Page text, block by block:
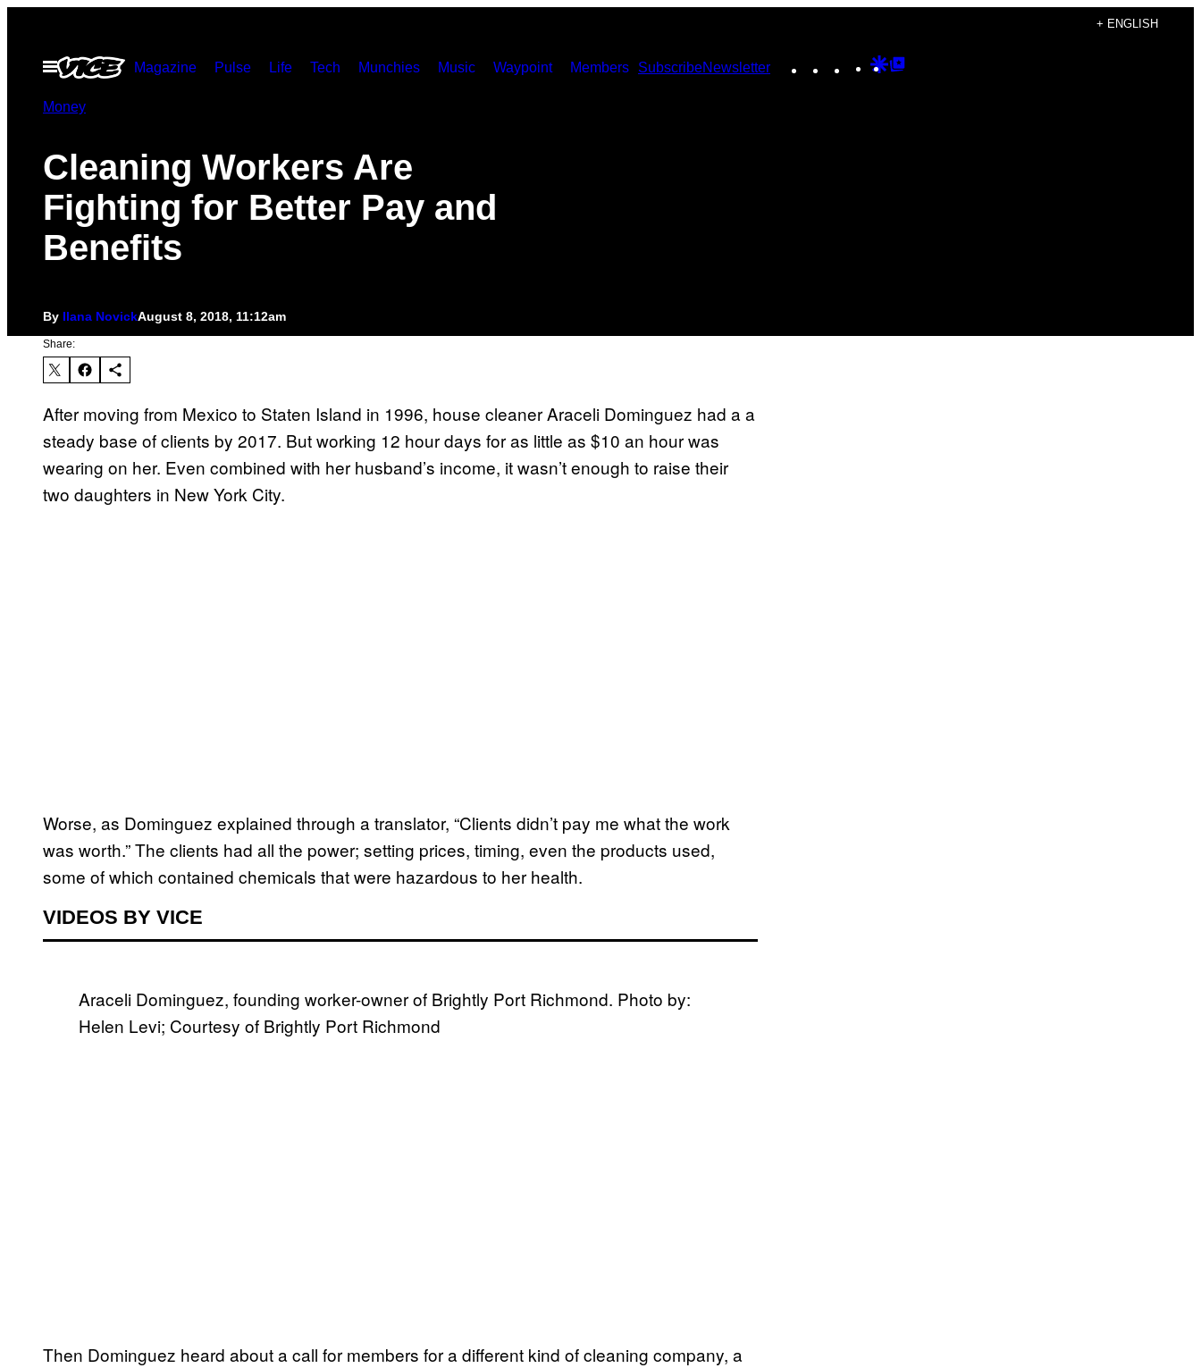
content
+ ENGLISH
Open
Menu
Magazine Pulse Life Tech Munchies Music Waypoint Members SubscribeNewsletter Instagram
TikTokYouTube
Google
Money
Cleaning Workers Are
Fighting for Better Pay and
Benefits
By Ilana NovickAugust 8, 2018, 11:12am
Share:
After moving from Mexico to Staten Island in 1996, house cleaner Araceli Dominguez had a a
steady base of clients by 2017. But working 12 hour days for as little as $10 an hour was
wearing on her. Even combined with her husband’s income, it wasn’t enough to raise their
two daughters in New York City.
Worse, as Dominguez explained through a translator, “Clients didn’t pay me what the work
was worth.” The clients had all the power; setting prices, timing, even the products used,
some of which contained chemicals that were hazardous to her health.
VIDEOS BY VICE
Araceli Dominguez, founding worker-owner of Brightly Port Richmond. Photo by:
Helen Levi; Courtesy of Brightly Port Richmond
Then Dominguez heard about a call for members for a different kind of cleaning company, a